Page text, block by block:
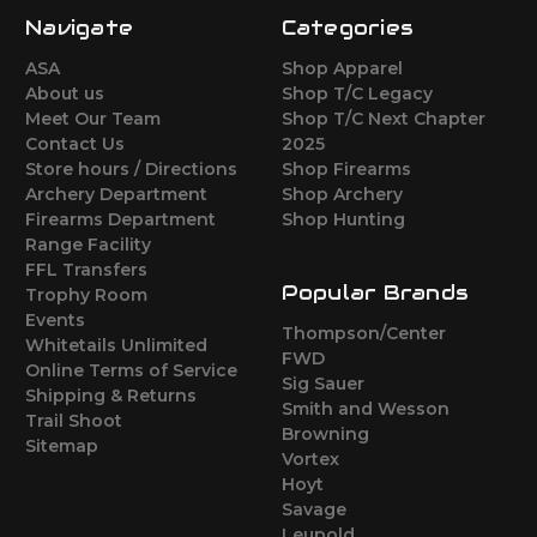
Navigate
ASA
About us
Meet Our Team
Contact Us
Store hours / Directions
Archery Department
Firearms Department
Range Facility
FFL Transfers
Trophy Room
Events
Whitetails Unlimited
Online Terms of Service
Shipping & Returns
Trail Shoot
Sitemap
Categories
Shop Apparel
Shop T/C Legacy
Shop T/C Next Chapter
2025
Shop Firearms
Shop Archery
Shop Hunting
Popular Brands
Thompson/Center
FWD
Sig Sauer
Smith and Wesson
Browning
Vortex
Hoyt
Savage